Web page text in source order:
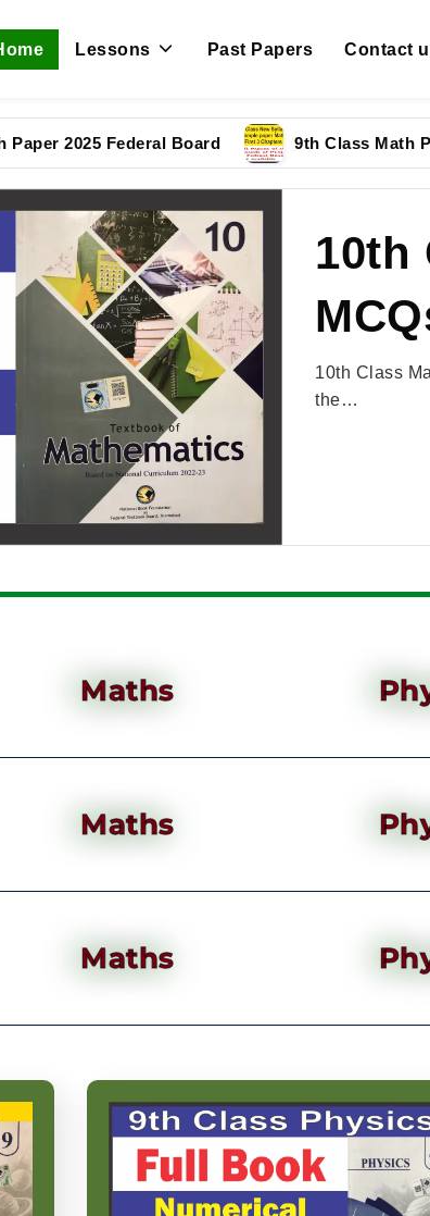
Lessons Past Papers Contact
Federal Board 9th Class Math Paper
10th
10th Class
the…
Maths
Maths
Maths